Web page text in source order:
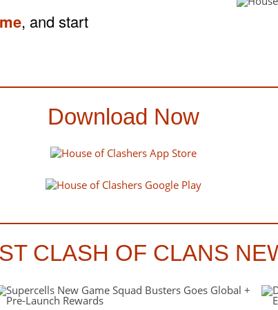
, and start
Download Now
CLASH OF CLANS